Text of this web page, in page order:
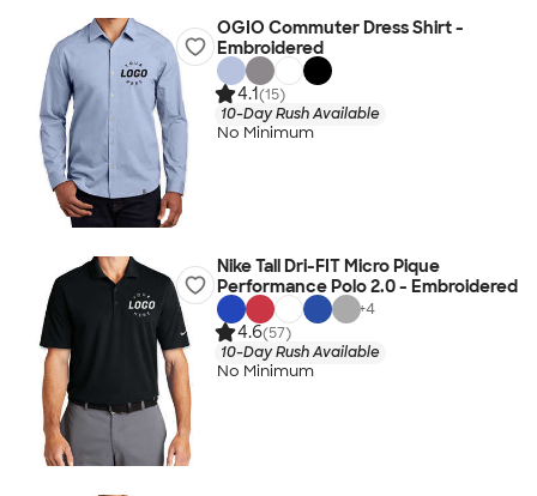
OGIO Commuter Dress Shirt -
Embroidered
4.1(15)
10-Day Rush Available
No Minimum
Nike Tall Dri-FIT Micro Pique
Performance Polo 2.0 - Embroidered
+4
4.6(57)
10-Day Rush Available
No Minimum